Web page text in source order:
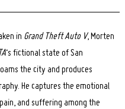
in Grand Theft Auto V, Morten
‘s fictional state of San
the city and produces
He captures the emotional
and suffering among the